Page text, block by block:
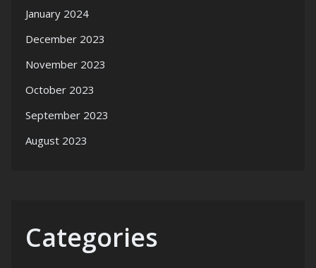
January 2024
December 2023
November 2023
October 2023
September 2023
August 2023
Categories